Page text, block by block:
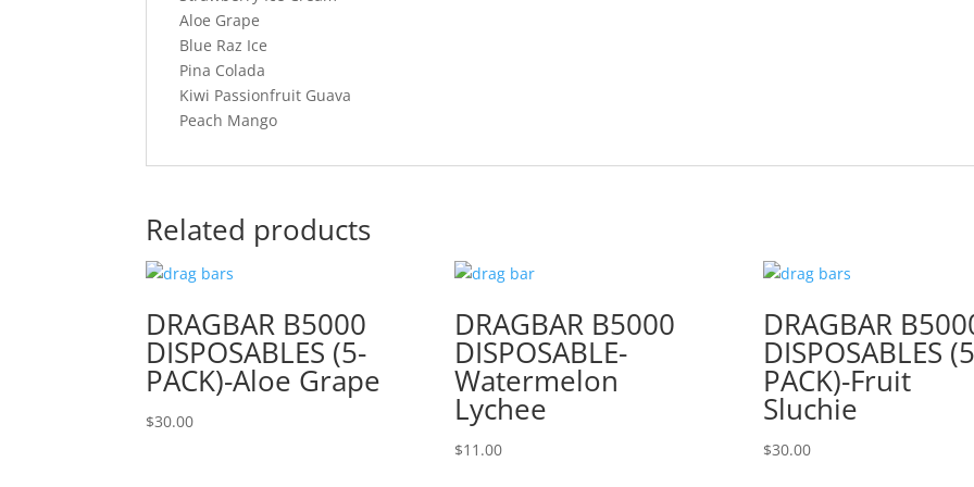
Aloe Grape
Blue Raz Ice
Pina Colada
Kiwi Passionfruit Guava
Peach Mango
Related products
DRAGBAR B5000
DISPOSABLES (5-
PACK)-Aloe Grape
$30.00
DRAGBAR B5000
DISPOSABLE-
Watermelon
Lychee
$11.00
DRAGBAR
DISPOSABLES
PACK)-Fruit
Sluchie
$30.00